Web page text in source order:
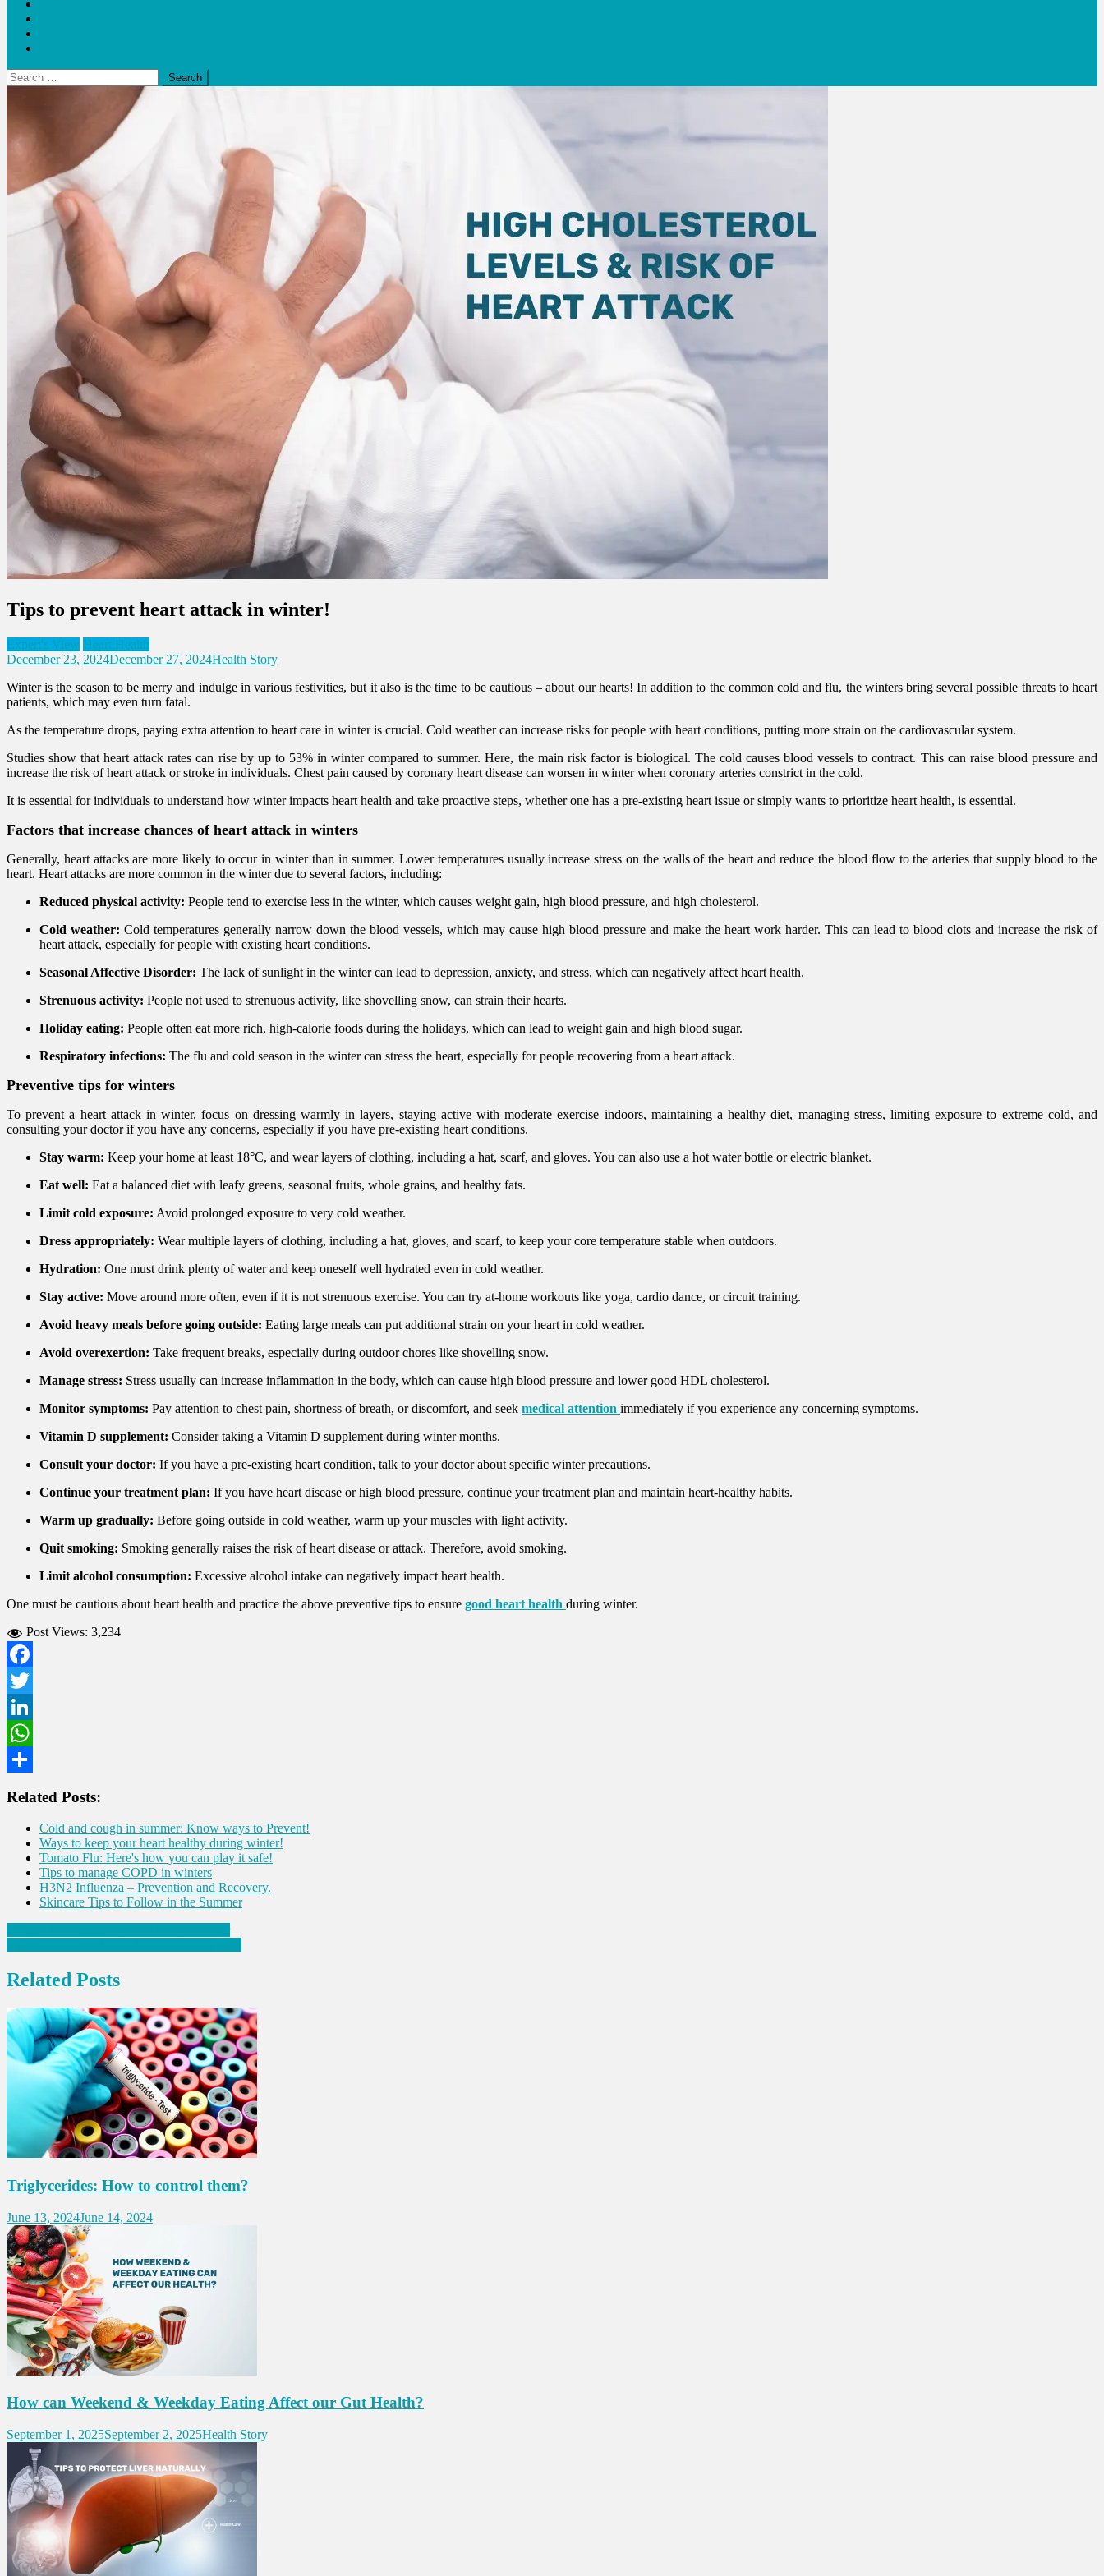
Search
for:
Tips to prevent heart attack in winter!
Expert's View Heart Health
December 23, 2024December 27, 2024Health Story
Winter is the season to be merry and indulge in various festivities, but it also is the time to be cautious – about our hearts! In addition to the common cold and flu, the winters bring several possible threats to heart
patients, which may even turn fatal.
As the temperature drops, paying extra attention to heart care in winter is crucial. Cold weather can increase risks for people with heart conditions, putting more strain on the cardiovascular system.
Studies show that heart attack rates can rise by up to 53% in winter compared to summer. Here, the main risk factor is biological. The cold causes blood vessels to contract. This can raise blood pressure and
increase the risk of heart attack or stroke in individuals. Chest pain caused by coronary heart disease can worsen in winter when coronary arteries constrict in the cold.
It is essential for individuals to understand how winter impacts heart health and take proactive steps, whether one has a pre-existing heart issue or simply wants to prioritize heart health, is essential.
Factors that increase chances of heart attack in winters
Generally, heart attacks are more likely to occur in winter than in summer. Lower temperatures usually increase stress on the walls of the heart and reduce the blood flow to the arteries that supply blood to the
heart. Heart attacks are more common in the winter due to several factors, including:
Reduced physical activity: People tend to exercise less in the winter, which causes weight gain, high blood pressure, and high cholesterol.
Cold weather: Cold temperatures generally narrow down the blood vessels, which may cause high blood pressure and make the heart work harder. This can lead to blood clots and increase the risk of
heart attack, especially for people with existing heart conditions.
Seasonal Affective Disorder: The lack of sunlight in the winter can lead to depression, anxiety, and stress, which can negatively affect heart health.
Strenuous activity: People not used to strenuous activity, like shovelling snow, can strain their hearts.
Holiday eating: People often eat more rich, high-calorie foods during the holidays, which can lead to weight gain and high blood sugar.
Respiratory infections: The flu and cold season in the winter can stress the heart, especially for people recovering from a heart attack.
Preventive tips for winters
To prevent a heart attack in winter, focus on dressing warmly in layers, staying active with moderate exercise indoors, maintaining a healthy diet, managing stress, limiting exposure to extreme cold, and
consulting your doctor if you have any concerns, especially if you have pre-existing heart conditions.
Stay warm: Keep your home at least 18°C, and wear layers of clothing, including a hat, scarf, and gloves. You can also use a hot water bottle or electric blanket.
Eat well: Eat a balanced diet with leafy greens, seasonal fruits, whole grains, and healthy fats.
Limit cold exposure: Avoid prolonged exposure to very cold weather.
Dress appropriately: Wear multiple layers of clothing, including a hat, gloves, and scarf, to keep your core temperature stable when outdoors.
Hydration: One must drink plenty of water and keep oneself well hydrated even in cold weather.
Stay active: Move around more often, even if it is not strenuous exercise. You can try at-home workouts like yoga, cardio dance, or circuit training.
Avoid heavy meals before going outside: Eating large meals can put additional strain on your heart in cold weather.
Avoid overexertion: Take frequent breaks, especially during outdoor chores like shovelling snow.
Manage stress: Stress usually can increase inflammation in the body, which can cause high blood pressure and lower good HDL cholesterol.
Monitor symptoms: Pay attention to chest pain, shortness of breath, or discomfort, and seek medical attention immediately if you experience any concerning symptoms.
Vitamin D supplement: Consider taking a Vitamin D supplement during winter months.
Consult your doctor: If you have a pre-existing heart condition, talk to your doctor about specific winter precautions.
Continue your treatment plan: If you have heart disease or high blood pressure, continue your treatment plan and maintain heart-healthy habits.
Warm up gradually: Before going outside in cold weather, warm up your muscles with light activity.
Quit smoking: Smoking generally raises the risk of heart disease or attack. Therefore, avoid smoking.
Limit alcohol consumption: Excessive alcohol intake can negatively impact heart health.
One must be cautious about heart health and practice the above preventive tips to ensure good heart health during winter.
Post Views: 3,234
Facebook
Twitter
LinkedIn
WhatsApp
Related Posts:
Cold and cough in summer: Know ways to Prevent!
Ways to keep your heart healthy during winter!
Tomato Flu: Here's how you can play it safe!
Tips to manage COPD in winters
H3N2 Influenza – Prevention and Recovery.
Skincare Tips to Follow in the Summer
Post
navigation
Related Posts
Triglycerides: How to control them?
June 13, 2024June 14, 2024
How can Weekend & Weekday Eating Affect our Gut Health?
September 1, 2025September 2, 2025Health Story